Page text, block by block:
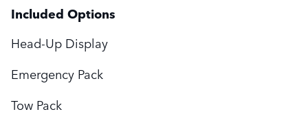
Included Options
Head-Up Display
Emergency Pack
Tow Pack